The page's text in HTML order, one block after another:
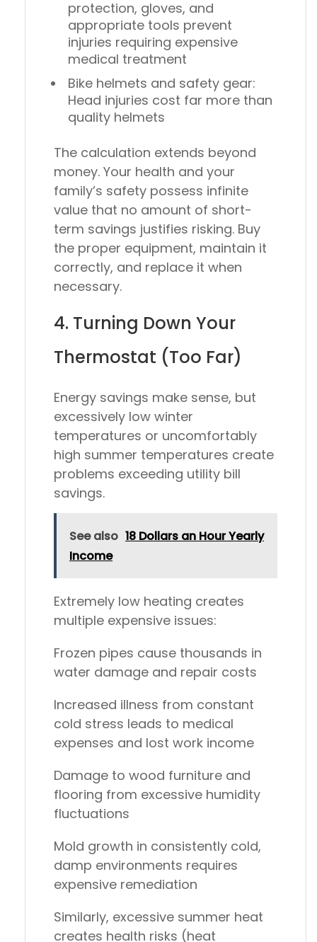
protection, gloves, and
appropriate tools prevent
injuries requiring expensive
medical treatment
Bike helmets and safety gear:
Head injuries cost far more than
quality helmets
The calculation extends beyond
money. Your health and your
family’s safety possess infinite
value that no amount of short-
term savings justifies risking. Buy
the proper equipment, maintain it
correctly, and replace it when
necessary.
4. Turning Down Your
Thermostat (Too Far)
Energy savings make sense, but
excessively low winter
temperatures or uncomfortably
high summer temperatures create
problems exceeding utility bill
savings.
See also 18 Dollars an Hour Yearly
Income
Extremely low heating creates
multiple expensive issues:
Frozen pipes cause thousands in
water damage and repair costs
Increased illness from constant
cold stress leads to medical
expenses and lost work income
Damage to wood furniture and
flooring from excessive humidity
fluctuations
Mold growth in consistently cold,
damp environments requires
expensive remediation
Similarly, excessive summer heat
creates health risks (heat